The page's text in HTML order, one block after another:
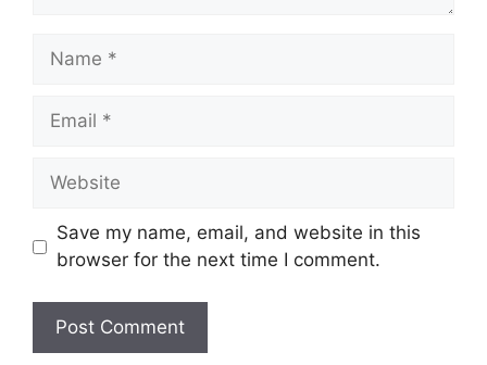
Name
Email
Website
Save my name, email, and website in this
browser for the next time I comment.